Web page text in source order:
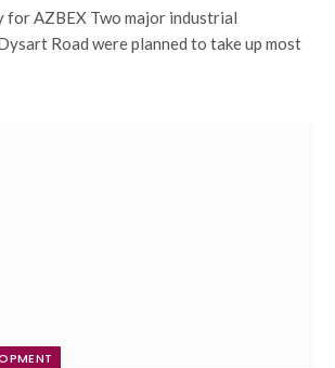
for AZBEX Two major industrial
Road were planned to take up most